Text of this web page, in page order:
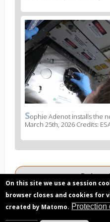
legend
2
News
image
3
News
image
legend
3
Sophie Adenot installs the
March 25th, 2026 Credits:
Trials and
Dot the i's and cross
On this site we use a session
browser closes and cookies for
created by Matomo. Protection